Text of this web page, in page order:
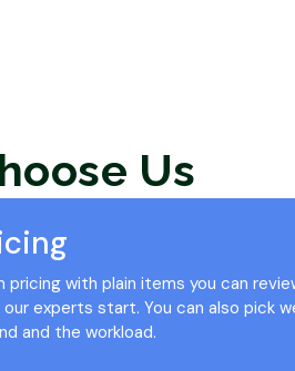
Us
with plain items you can
experts start. You can also pick
and the workload.